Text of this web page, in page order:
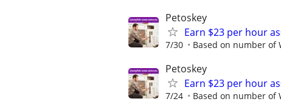
Petoskey
Earn $23 per hour
7/30 Based on number of
Petoskey
Earn $23 per hour
7/24 Based on number of